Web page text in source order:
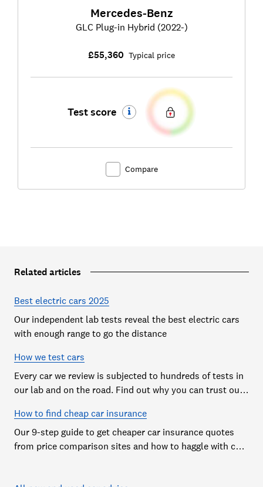
Mercedes-Benz
GLC Plug-in Hybrid (2022-)
£55,360 Typical price
Test score
Compare
Related articles
Best electric cars 2025
Our independent lab tests reveal the best electric cars
with enough range to go the distance
How we test cars
Every car we review is subjected to hundreds of tests in
our lab and on the road. Find out why you can trust our
avoid the worst)
How to find cheap car insurance
Our 9-step guide to get cheaper car insurance quotes
from price comparison sites and how to haggle with car